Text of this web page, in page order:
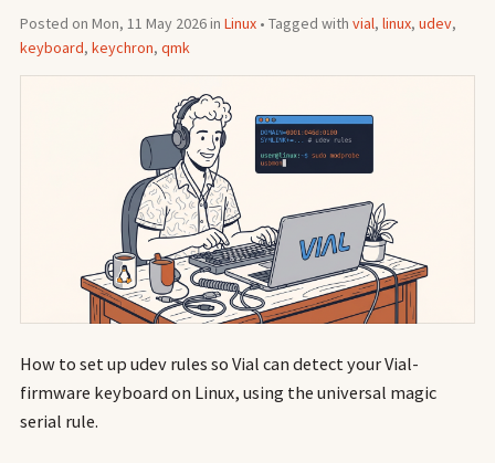
Posted on Mon, 11 May 2026 in Linux• Tagged with vial, linux, udev,
keyboard, keychron, qmk
How to set up udev rules so Vial can detect your Vial-
firmware keyboard on Linux, using the universal magic
serial rule.